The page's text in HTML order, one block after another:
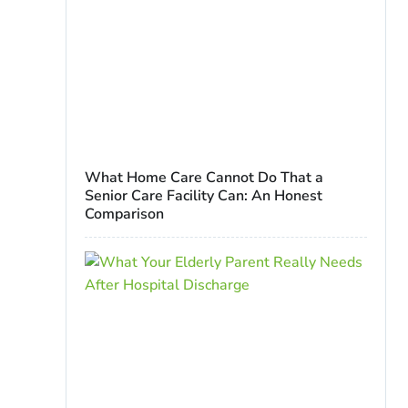
What Home Care Cannot Do That a
Senior Care Facility Can: An Honest
Comparison